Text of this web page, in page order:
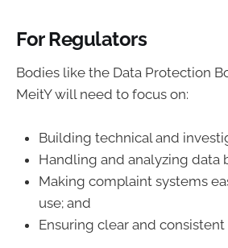
For Regulators
Bodies like the Data Protection
MeitY will need to focus on:
Building technical and
Handling and analyzing data
Making complaint systems
use; and
Ensuring clear and